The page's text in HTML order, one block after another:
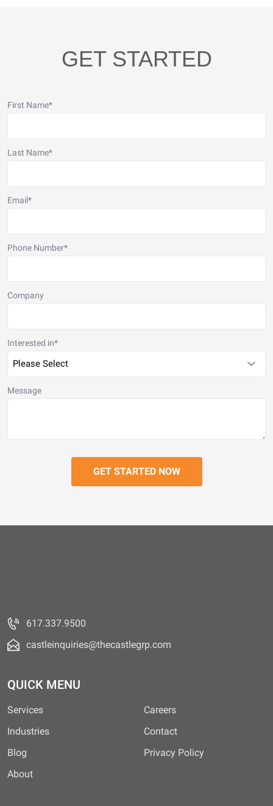
GET STARTED
First Name*
Last Name*
Email*
Phone Number*
Company
Interested in*
Message
617.337.9500
castleinquiries@thecastlegrp.com
QUICK MENU
Services
Industries
Blog
About
Careers
Contact
Privacy Policy